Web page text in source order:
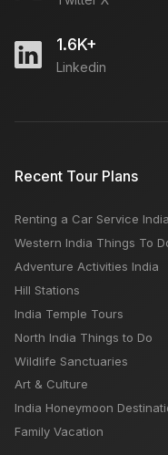
Open
SEO Executive Job
Open
Required Accountant
Open
Open
1.6K+
Linkedin
Recent Tour Plans
Renting a Car Service India
Western India Things To
Adventure Activities India
Hill Stations
India Temple Tours
North India Things to Do
Wildlife Sanctuaries
Art & Culture
India Honeymoon
Family Vacation